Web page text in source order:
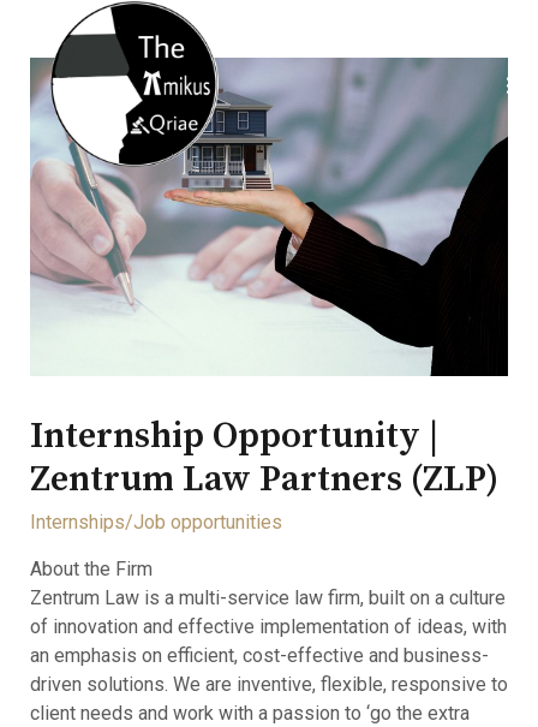
Internship Opportunity |
Zentrum Law Partners (ZLP)
Internships/Job opportunities
About the Firm
Zentrum Law is a multi-service law firm, built on a culture
of innovation and effective implementation of ideas, with
an emphasis on efficient, cost-effective and business-
driven solutions. We are inventive, flexible, responsive to
client needs and work with a passion to ‘go the extra